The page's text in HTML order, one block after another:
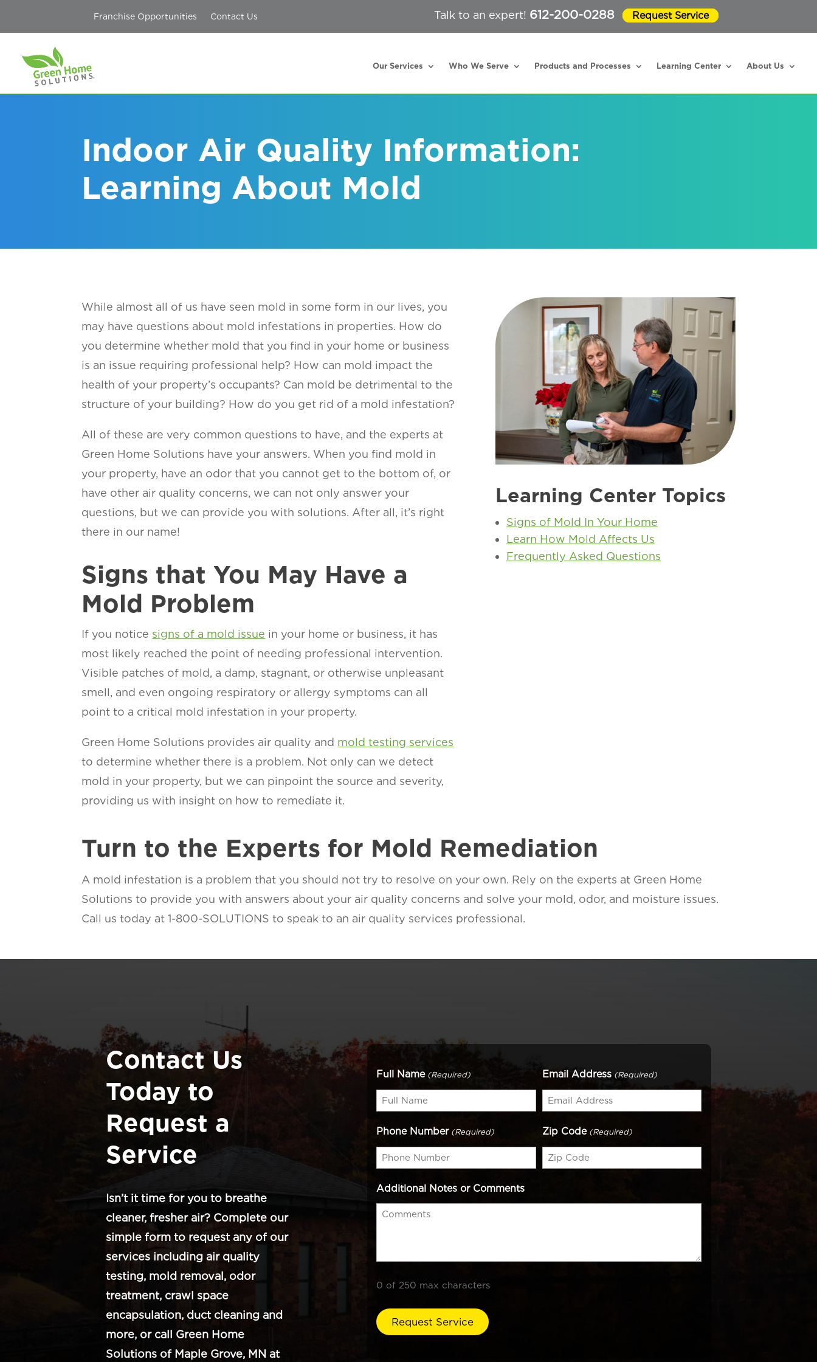
Franchise Opportunities Contact Us Talk to an expert! 612-200-0288 Request Service
Our Services Who We Serve Products and Processes Learning Center About Us
Indoor Air Quality Information:
Learning About Mold
While almost all of us have seen mold in some form in our lives, you
may have questions about mold infestations in properties. How do
you determine whether mold that you find in your home or business
is an issue requiring professional help? How can mold impact the
health of your property’s occupants? Can mold be detrimental to the
structure of your building? How do you get rid of a mold infestation?
All of these are very common questions to have, and the experts at
Green Home Solutions have your answers. When you find mold in
your property, have an odor that you cannot get to the bottom of, or
have other air quality concerns, we can not only answer your
questions, but we can provide you with solutions. After all, it’s right
there in our name!
Signs that You May Have a
Mold Problem
If you notice signs of a mold issue in your home or business, it has
most likely reached the point of needing professional intervention.
Visible patches of mold, a damp, stagnant, or otherwise unpleasant
smell, and even ongoing respiratory or allergy symptoms can all
point to a critical mold infestation in your property.
Green Home Solutions provides air quality and mold testing services
to determine whether there is a problem. Not only can we detect
mold in your property, but we can pinpoint the source and severity,
providing us with insight on how to remediate it.
Learning Center Topics
Signs of Mold In Your Home
Learn How Mold Affects Us
Frequently Asked Questions
Turn to the Experts for Mold Remediation
A mold infestation is a problem that you should not try to resolve on your own. Rely on the experts at Green Home
Solutions to provide you with answers about your air quality concerns and solve your mold, odor, and moisture issues.
Call us today at 1-800-SOLUTIONS to speak to an air quality services professional.
Contact Us
Today to
Request a
Service
Isn’t it time for you to breathe
cleaner, fresher air? Complete our
simple form to request any of our
services including air quality
testing, mold removal, odor
treatment, crawl space
encapsulation, duct cleaning and
more, or call Green Home
Solutions of Maple Grove, MN at
Full Name (Required) Email Address (Required)
Phone Number (Required) Zip Code (Required)
Additional Notes or Comments
0 of 250 max characters